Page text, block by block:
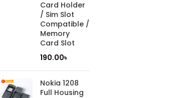
Card Holder
/ Sim Slot
Compatible /
Memory
Card Slot
190.00৳
Nokia 1208
Full Housing